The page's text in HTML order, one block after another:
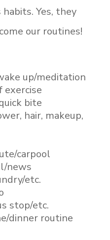
Yes, they
our routines!
up/meditation
exercise
bite
hair, makeup,
carpool
news
etc.
stop/etc.
dinner routine